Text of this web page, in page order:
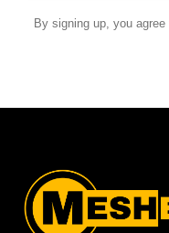
By signing up, you